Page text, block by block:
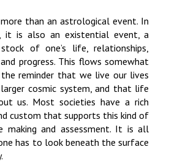
than an astrological event. In
it is also an existential event, a
of one’s life, relationships,
progress. This flows somewhat
reminder that we live our lives
cosmic system, and that life
us. Most societies have a rich
custom that supports this kind of
making and assessment. It is all
has to look beneath the surface